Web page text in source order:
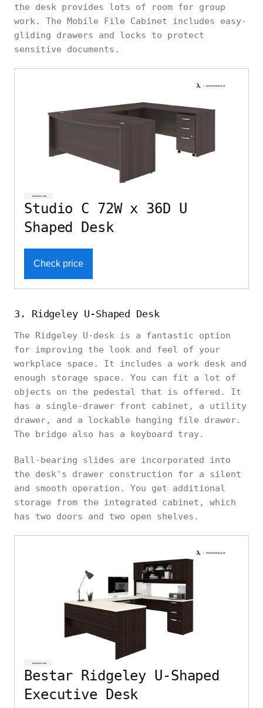
the desk provides lots of room for group
work. The Mobile File Cabinet includes easy-
gliding drawers and locks to protect
sensitive documents.
Studio C 72W x 36D U
Shaped Desk
Check price
3. Ridgeley U-Shaped Desk
The Ridgeley U-desk is a fantastic option
for improving the look and feel of your
workplace space. It includes a work desk and
enough storage space. You can fit a lot of
objects on the pedestal that is offered. It
has a single-drawer front cabinet, a utility
drawer, and a lockable hanging file drawer.
The bridge also has a keyboard tray.
Ball-bearing slides are incorporated into
the desk's drawer construction for a silent
and smooth operation. You get additional
storage from the integrated cabinet, which
has two doors and two open shelves.
Bestar Ridgeley U-Shaped
Executive Desk